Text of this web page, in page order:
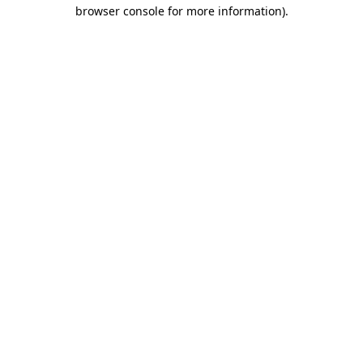
browser console for more information).